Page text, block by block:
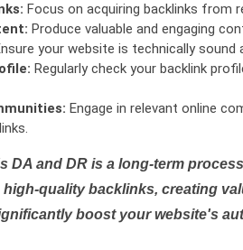
Focus on acquiring backlinks from
Produce valuable and engaging
your website is technically sound
Regularly check your backlink
Engage in relevant online
DA and DR is a long-term
quality backlinks, creating
boost your website's